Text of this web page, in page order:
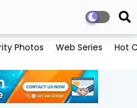
Photos Web Series Hot